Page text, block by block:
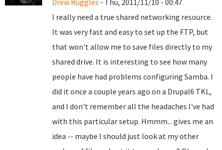
Drew Ruggles - Thu, 2011/11/10 - 00:47
I really need a true shared networking resource.
It was very fast and easy to set up the FTP, but
that won't allow me to save files directly to my
shared drive. It is interesting to see how many
people have had problems configuring Samba. I
did it once a couple years ago on a Drupal6 TKL,
and I don't remember all the headaches I've had
with this particular setup. Hmmm... gives me an
idea -- maybe I should just look at my other